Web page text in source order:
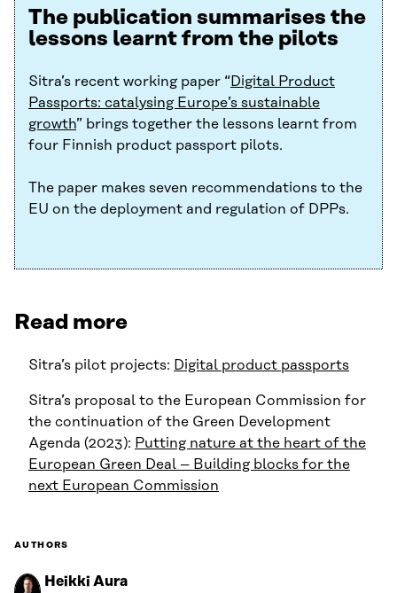
The publication summarises the
lessons learnt from the pilots
Sitra’s recent working paper “ Digital Product
Passports: catalysing Europe’s sustainable
growth” brings together the lessons learnt from
four Finnish product passport pilots.
The paper makes seven recommendations to the
EU on the deployment and regulation of DPPs.
Read more
Sitra’s pilot projects: Digital product passports
Sitra’s proposal to the European Commission for
the continuation of the Green Development
Agenda (2023): Putting nature at the heart of the
European Green Deal – Building blocks for the
next European Commission
AUTHORS
Heikki Aura